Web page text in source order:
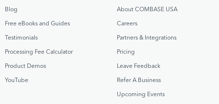
Blog
Free eBooks and Guides
Testimonials
Processing Fee Calculator
Product Demos
YouTube
About COMBASE USA
Careers
Partners & Integrations
Pricing
Leave Feedback
Refer A Business
Upcoming Events